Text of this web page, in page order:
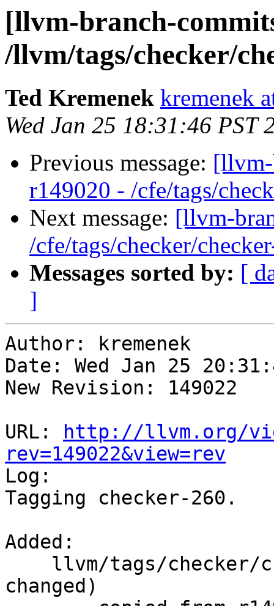
[llvm-branch-
/llvm/tags/checker/
Ted Kremenek kremenek
Wed Jan 25 18:31:46 PST
Previous message:
r149020 - /cfe/tags/
Next message: [llvm-
/cfe/tags/checker/
Messages sorted by: [
]
Author: kremenek
Date: Wed Jan 25
New Revision: 149022
URL:
http://llvm.org/
rev=149022&view=rev
Log:
Tagging checker-260.
Added:
changed)